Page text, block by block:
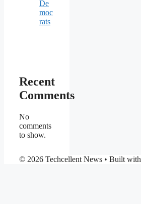
De
moc
rats
Recent
Comments
No
comments
to show.
© 2026 Techcellent News • Built with